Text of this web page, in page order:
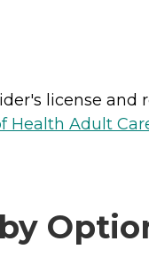
license and
Health Adult